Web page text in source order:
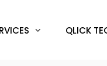
QLICK